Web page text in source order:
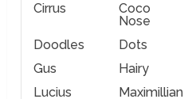
Cirrus
Coco
Nose
Doodles Dots
Gus
Hairy
Lucius
Maximillian